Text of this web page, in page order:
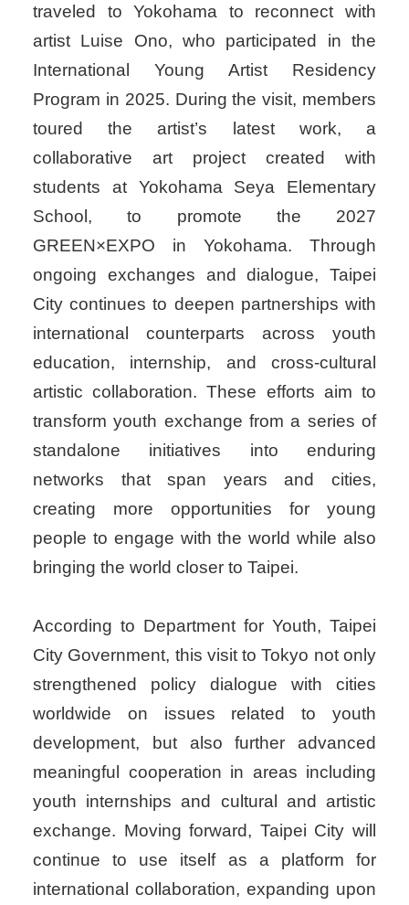
traveled to Yokohama to reconnect with
artist Luise Ono, who participated in the
International Young Artist Residency
Program in 2025. During the visit, members
toured the artist’s latest work, a
collaborative art project created with
students at Yokohama Seya Elementary
School, to promote the 2027
GREEN×EXPO in Yokohama. Through
ongoing exchanges and dialogue, Taipei
City continues to deepen partnerships with
international counterparts across youth
education, internship, and cross-cultural
artistic collaboration. These efforts aim to
transform youth exchange from a series of
standalone initiatives into enduring
networks that span years and cities,
creating more opportunities for young
people to engage with the world while also
bringing the world closer to Taipei.
According to Department for Youth, Taipei
City Government, this visit to Tokyo not only
strengthened policy dialogue with cities
worldwide on issues related to youth
development, but also further advanced
meaningful cooperation in areas including
youth internships and cultural and artistic
exchange. Moving forward, Taipei City will
continue to use itself as a platform for
international collaboration, expanding upon